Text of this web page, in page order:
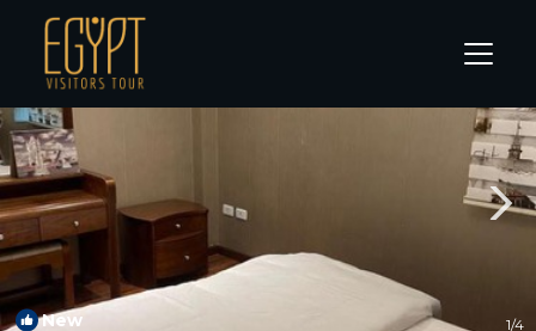
New Cairo Rentals
New 1/4